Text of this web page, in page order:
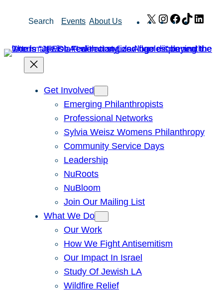
Search Events About Us X Instagram
Facebook
TikTok
Get Involved
Emerging Philanthropists
Professional Networks
Sylvia Weisz Womens Philanthropy
Community Service Days
Leadership
NuRoots
NuBloom
Join Our Mailing List
What We Do
Our Work
How We Fight Antisemitism
Our Impact In Israel
Study Of Jewish LA
Wildfire Relief